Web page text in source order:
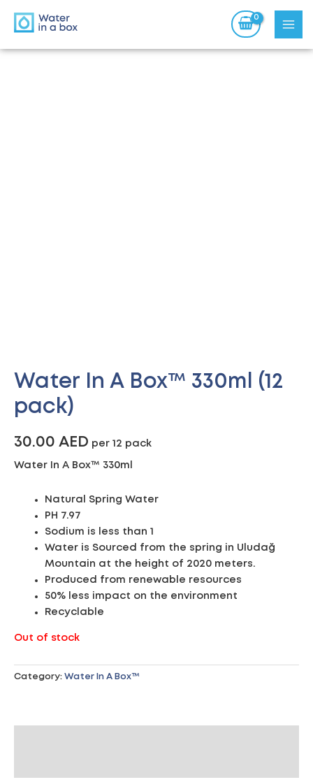
Water In A Box™ 330ml (12
pack)
30.00 AED per 12 pack
Water In A Box™ 330ml
Natural Spring Water
PH 7.97
Sodium is less than 1
Water is Sourced from the spring in Uludağ
Mountain at the height of 2020 meters.
Produced from renewable resources
50% less impact on the environment
Recyclable
Out of stock
Category: Water In A Box™